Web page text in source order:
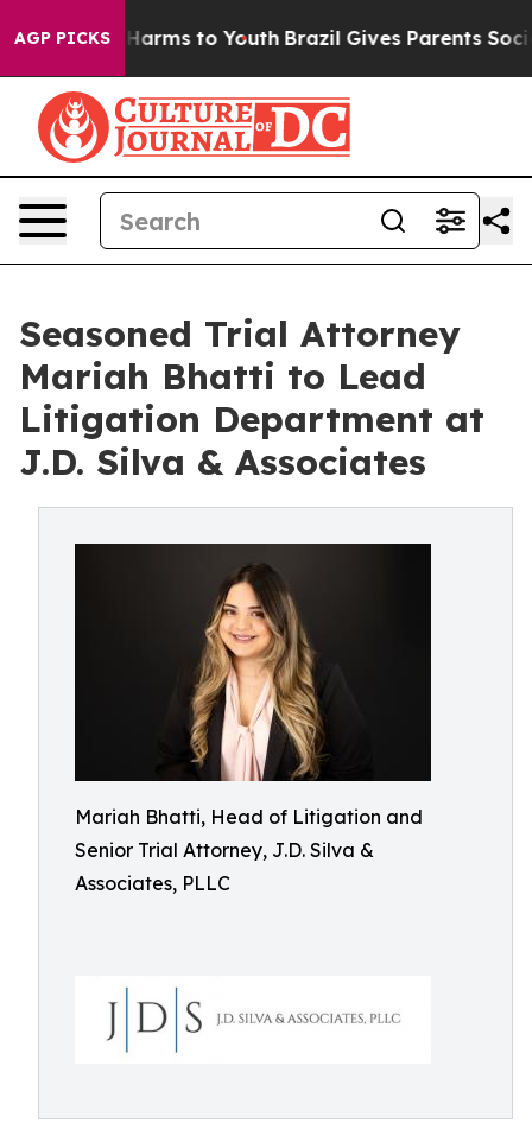
AGP PICKS
Abate Harms to Youth Brazil Gives Parents Social
Seasoned Trial Attorney
Mariah Bhatti to Lead
Litigation Department at
J.D. Silva & Associates
Mariah Bhatti, Head of Litigation and
Senior Trial Attorney, J.D. Silva &
Associates, PLLC